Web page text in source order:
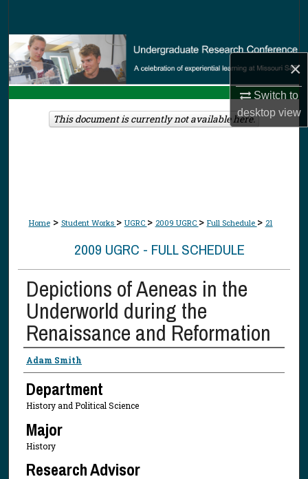
×
Switch to
desktopview
Browse Collections
My Account
About
Home > Student Works > UGRC > 2009 UGRC > Full Schedule > 21
2009 UGRC - FULL SCHEDULE
Depictions of Aeneas in the
Underworld during the
Renaissance and Reformation
Presenter Information
Adam Smith
Department
History and Political Science
Major
History
Research Advisor
This document is currently not available here.